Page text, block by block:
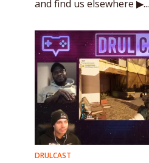
and find us elsewhere ▶...
DRULCAST